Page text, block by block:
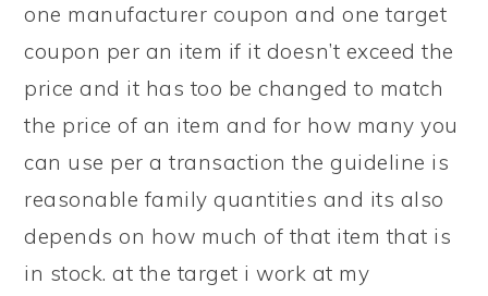
one manufacturer coupon and one target
coupon per an item if it doesn’t exceed the
price and it has too be changed to match
the price of an item and for how many you
can use per a transaction the guideline is
reasonable family quantities and its also
depends on how much of that item that is
in stock. at the target i work at my